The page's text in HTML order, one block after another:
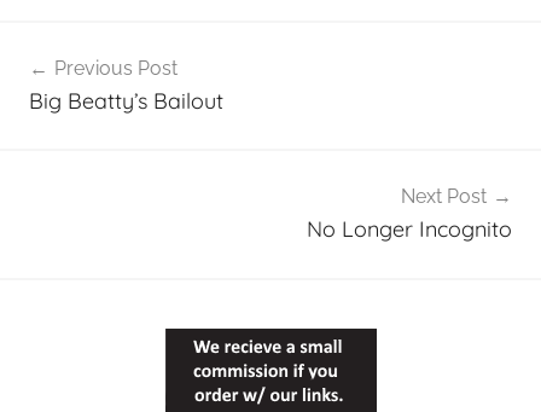
navigation
Previous Post
Big Beatty’s Bailout
Next Post
No Longer Incognito